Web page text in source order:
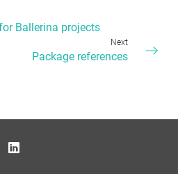
Ballerina projects
Next
Package references